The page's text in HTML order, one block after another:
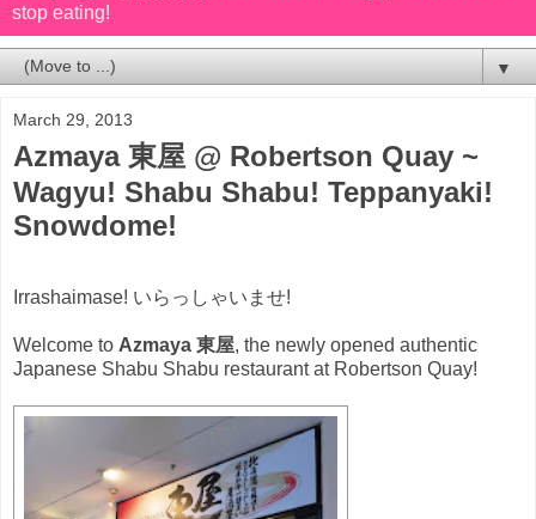
stop eating!
▼
March 29, 2013
Azmaya 東屋 @ Robertson Quay ~
Wagyu! Shabu Shabu! Teppanyaki!
Snowdome!
Irrashaimase! いらっしゃいませ!
Welcome to Azmaya 東屋, the newly opened authentic
Japanese Shabu Shabu restaurant at Robertson Quay!